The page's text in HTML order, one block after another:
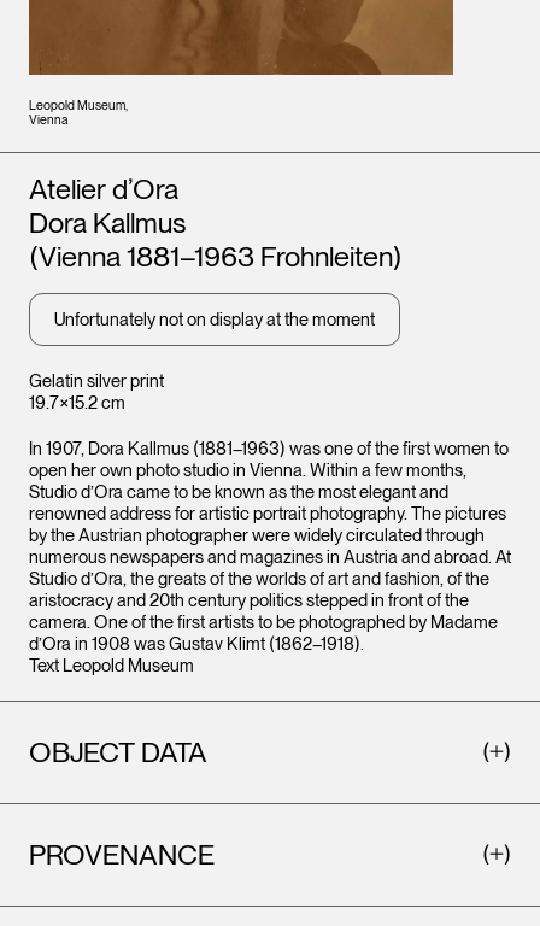
Leopold Museum,
Vienna
Gelatin silver print
19.7×15.2 cm
Artists
Atelier d’Ora
Dora Kallmus
(Vienna 1881–1963 Frohnleiten)
Unfortunately not on display at the moment
In 1907, Dora Kallmus (1881–1963) was one of the first women to
open her own photo studio in Vienna. Within a few months,
Studio d’Ora came to be known as the most elegant and
renowned address for artistic portrait photography. The pictures
by the Austrian photographer were widely circulated through
numerous newspapers and magazines in Austria and abroad. At
Studio d’Ora, the greats of the worlds of art and fashion, of the
aristocracy and 20th century politics stepped in front of the
camera. One of the first artists to be photographed by Madame
d’Ora in 1908 was Gustav Klimt (1862–1918).
Text Leopold Museum
OBJECT DATA
PROVENANCE